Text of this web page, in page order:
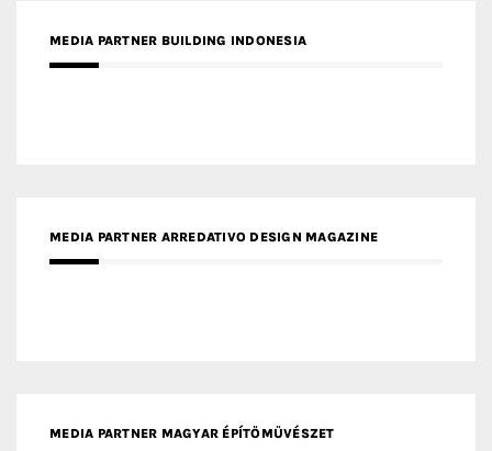
MEDIA PARTNER BUILDING INDONESIA
MEDIA PARTNER ARREDATIVO DESIGN MAGAZINE
MEDIA PARTNER MAGYAR ÉPÍTŐMŰVÉSZET